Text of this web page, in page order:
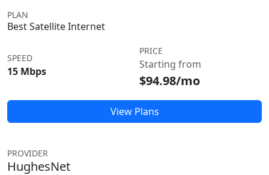
PLAN
Best Satellite Internet
SPEED
15 Mbps
PRICE
Starting from
$94.98/mo
View Plans
PROVIDER
HughesNet